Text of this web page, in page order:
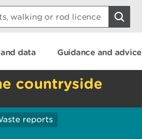
data Guidance and advice
countryside
reports